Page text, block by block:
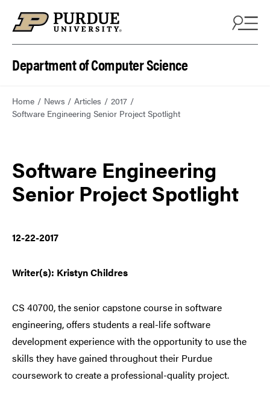
Department of Computer Science
Home News Articles
2017
Software Engineering Senior Project Spotlight
Software Engineering
Senior Project Spotlight
12-22-2017
Writer(s): Kristyn Childres
CS 40700, the senior capstone course in software
engineering, offers students a real-life software
development experience with the opportunity to use the
skills they have gained throughout their Purdue
coursework to create a professional-quality project.